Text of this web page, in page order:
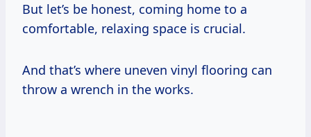
But let’s be honest, coming home to a
comfortable, relaxing space is crucial.
And that’s where uneven vinyl flooring can
throw a wrench in the works.